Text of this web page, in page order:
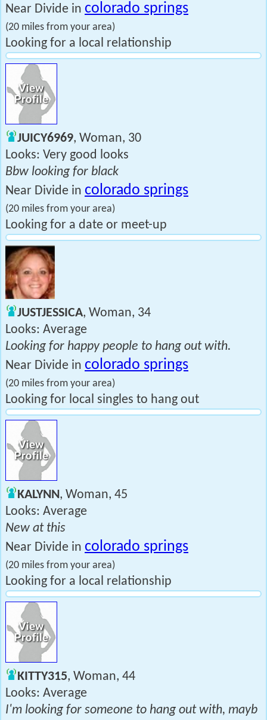
Near Divide in colorado springs
(20 miles from your area)
Looking for a local relationship
JUICY6969, Woman, 30
Looks: Very good looks
Bbw looking for black
Near Divide in colorado springs
(20 miles from your area)
Looking for a date or meet-up
JUSTJESSICA, Woman, 34
Looks: Average
Looking for happy people to hang out with.
Near Divide in colorado springs
(20 miles from your area)
Looking for local singles to hang out
KALYNN, Woman, 45
Looks: Average
New at this
Near Divide in colorado springs
(20 miles from your area)
Looking for a local relationship
KITTY315, Woman, 44
Looks: Average
I'm looking for someone to hang out with, mayb